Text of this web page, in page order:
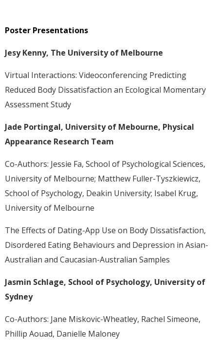
Poster Presentations
Jesy Kenny, The University of Melbourne
Virtual Interactions: Videoconferencing Predicting
Reduced Body Dissatisfaction an Ecological Momentary
Assessment Study
Jade Portingal, University of Mebourne, Physical
Appearance Research Team
Co-Authors: Jessie Fa, School of Psychological Sciences,
University of Melbourne; Matthew Fuller-Tyszkiewicz,
School of Psychology, Deakin University; Isabel Krug,
University of Melbourne
The Effects of Dating-App Use on Body Dissatisfaction,
Disordered Eating Behaviours and Depression in Asian-
Australian and Caucasian-Australian Samples
Jasmin Schlage, School of Psychology, University of
Sydney
Co-Authors: Jane Miskovic-Wheatley, Rachel Simeone,
Phillip Aouad, Danielle Maloney